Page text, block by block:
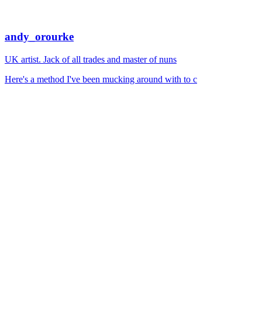
andy_orourke
UK artist. Jack of all trades and master of nuns
Here's a method I've been mucking around with to c